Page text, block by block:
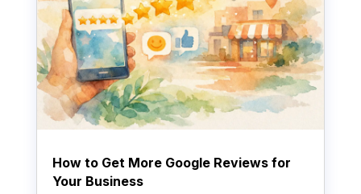
How to Get More Google Reviews for
Your Business